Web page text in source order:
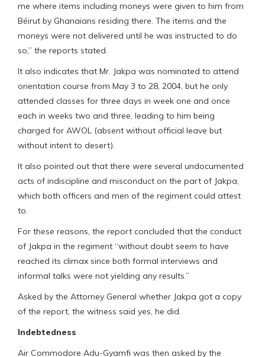
me where items including moneys were given to him from
Béirut by Ghanaians residing there. The items and the
moneys were not delivered until he was instructed to do
so,” the reports stated.
It also indicates that Mr. Jakpa was nominated to attend
orientation course from May 3 to 28, 2004, but he only
attended classes for three days in week one and once
each in weeks two and three, leading to him being
charged for AWOL (absent without official leave but
without intent to desert).
It also pointed out that there were several undocumented
acts of indiscipline and misconduct on the part of Jakpa,
which both officers and men of the regiment could attest
to.
For these reasons, the report concluded that the conduct
of Jakpa in the regiment “without doubt seem to have
reached its climax since both formal interviews and
informal talks were not yielding any results.”
Asked by the Attorney General whether Jakpa got a copy
of the report, the witness said yes, he did.
Indebtedness
Air Commodore Adu-Gyamfi was then asked by the